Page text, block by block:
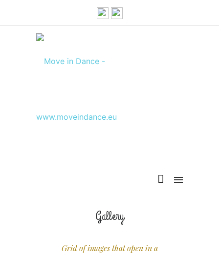
Gallery
Grid of images that open in a